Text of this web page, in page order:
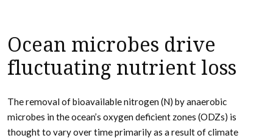
Ocean microbes drive
fluctuating nutrient loss
The removal of bioavailable nitrogen (N) by anaerobic
microbes in the ocean’s oxygen deficient zones (ODZs) is
thought to vary over time primarily as a result of climate